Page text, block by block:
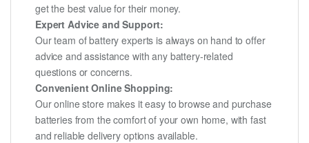
get the best value for their money.
Expert Advice and Support:
Our team of battery experts is always on hand to offer
advice and assistance with any battery-related
questions or concerns.
Convenient Online Shopping:
Our online store makes it easy to browse and purchase
batteries from the comfort of your own home, with fast
and reliable delivery options available.